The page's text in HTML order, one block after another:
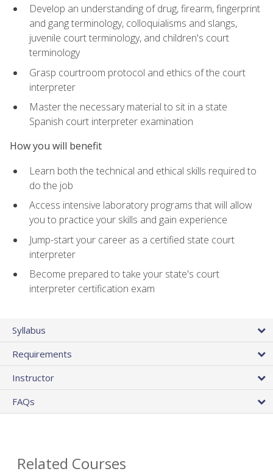
Develop an understanding of drug, firearm, fingerprint
and gang terminology, colloquialisms and slangs,
juvenile court terminology, and children's court
terminology
Grasp courtroom protocol and ethics of the court
interpreter
Master the necessary material to sit in a state
Spanish court interpreter examination
How you will benefit
Learn both the technical and ethical skills required to
do the job
Access intensive laboratory programs that will allow
you to practice your skills and gain experience
Jump-start your career as a certified state court
interpreter
Become prepared to take your state's court
interpreter certification exam
Syllabus
Requirements
Instructor
FAQs
Related Courses